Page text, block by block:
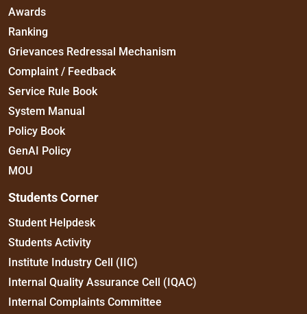
Awards
Ranking
Grievances Redressal Mechanism
Complaint / Feedback
Service Rule Book
System Manual
Policy Book
GenAI Policy
MOU
Students Corner
Student Helpdesk
Students Activity
Institute Industry Cell (IIC)
Internal Quality Assurance Cell (IQAC)
Internal Complaints Committee